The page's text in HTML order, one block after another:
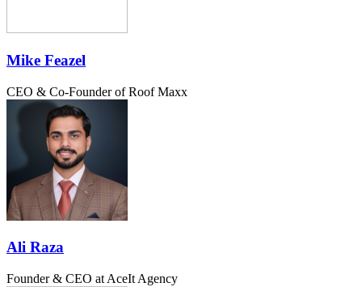
Mike Feazel
CEO & Co-Founder of Roof Maxx
Ali Raza
Founder & CEO at AceIt Agency